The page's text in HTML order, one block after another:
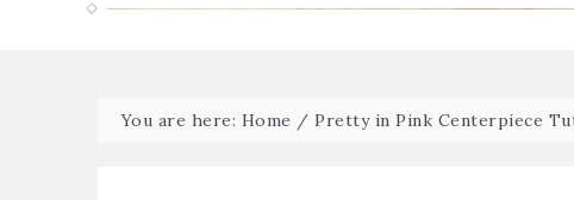
You are here: Home / Pretty in Pink Centerpiece